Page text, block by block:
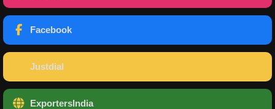
Facebook
Justdial
ExportersIndia